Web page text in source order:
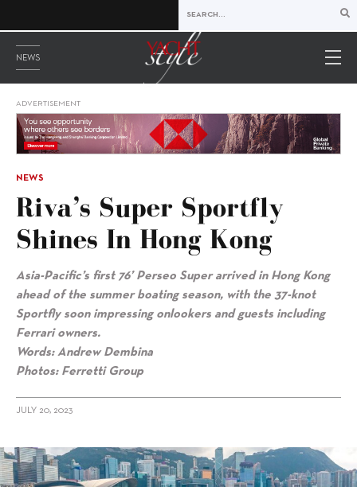
NEWS
ADVERTISEMENT
NEWS
Riva’s Super Sportfly
Shines In Hong Kong
Asia-Pacific’s first 76’ Perseo Super arrived in Hong Kong
ahead of the summer boating season, with the 37-knot
Sportfly soon impressing onlookers and guests including
Ferrari owners.
Words: Andrew Dembina
Photos: Ferretti Group
JULY 20, 2023
alt="Riva’s super Sportfly shines in Hong Kong"/>